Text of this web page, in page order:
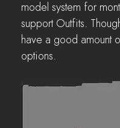
model system for
support Outfits.
have a good amount
options.